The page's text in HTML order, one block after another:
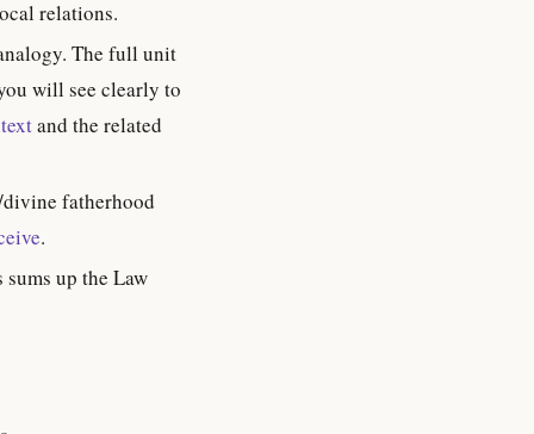
relations.
The full unit
will see clearly to
and the related
fatherhood
.
up the Law